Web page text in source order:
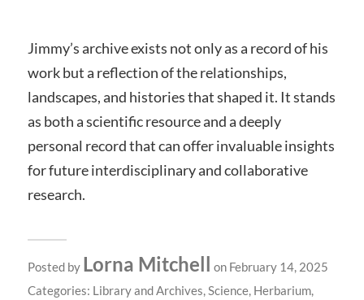
Jimmy’s archive exists not only as a record of his
work but a reflection of the relationships,
landscapes, and histories that shaped it. It stands
as both a scientific resource and a deeply
personal record that can offer invaluable insights
for future interdisciplinary and collaborative
research.
Posted by Lorna Mitchell on February 14, 2025
Categories: Library and Archives,Science, Herbarium,